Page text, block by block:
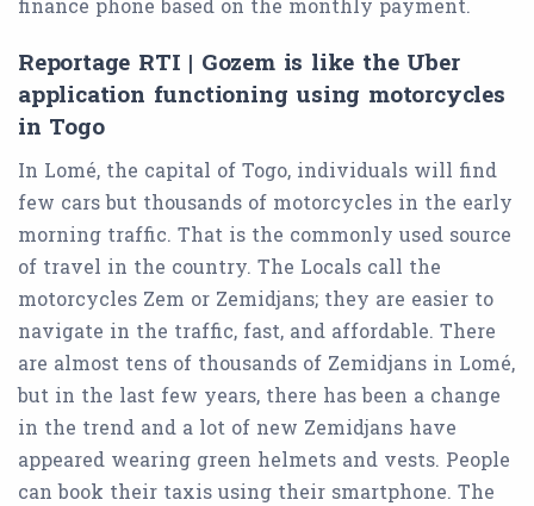
finance phone based on the monthly payment.
Reportage RTI | Gozem is like the Uber
application functioning using motorcycles
in Togo
In Lomé, the capital of Togo, individuals will find
few cars but thousands of motorcycles in the early
morning traffic. That is the commonly used source
of travel in the country. The Locals call the
motorcycles Zem or Zemidjans; they are easier to
navigate in the traffic, fast, and affordable. There
are almost tens of thousands of Zemidjans in Lomé,
but in the last few years, there has been a change
in the trend and a lot of new Zemidjans have
appeared wearing green helmets and vests. People
can book their taxis using their smartphone. The